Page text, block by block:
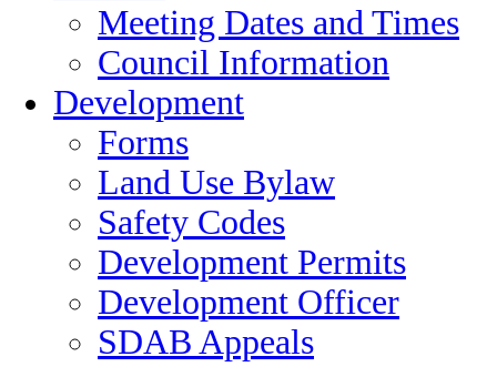
Meeting Dates and Times
Council Information
Development
Forms
Land Use Bylaw
Safety Codes
Development Permits
Development Officer
SDAB Appeals